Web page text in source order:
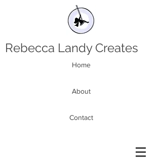
Rebecca Landy Creates
Home
About
Contact